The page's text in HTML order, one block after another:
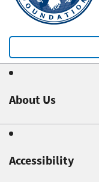
About Us
Accessibility